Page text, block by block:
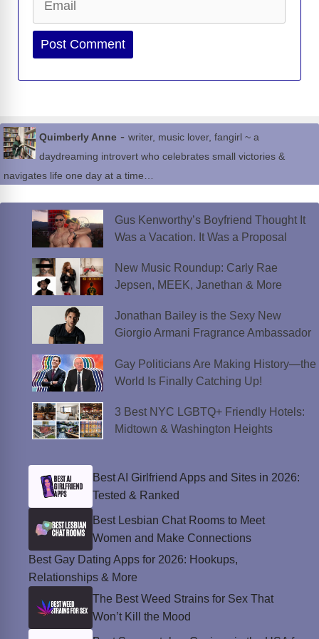
Website
Quimberly Anne - writer, music lover, fangirl ~ a
daydreaming introvert who celebrates small victories &
navigates life one day at a time…
Gus Kenworthy’s Boyfriend Thought It
Was a Vacation. It Was a Proposal
New Music Roundup: Carly Rae
Jepsen, MEEK, Janethan & More
Jonathan Bailey is the Sexy New
Giorgio Armani Fragrance Ambassador
Gay Politicians Are Making History—the
World Is Finally Catching Up!
3 Best NYC LGBTQ+ Friendly Hotels:
Midtown & Washington Heights
Best AI Girlfriend Apps and Sites in 2026:
Tested & Ranked
Best Lesbian Chat Rooms to Meet
Women and Make Connections
Best Gay Dating Apps for 2026: Hookups,
Relationships & More
The Best Weed Strains for Sex That
Won’t Kill the Mood